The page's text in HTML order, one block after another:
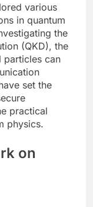
various
in quantum
the
(QKD), the
particles can
set the
practical
physics.
on